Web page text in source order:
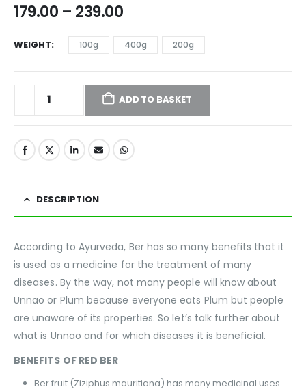
179.00 – 239.00
WEIGHT 100g 400g 200g
ADD TO BASKET
DESCRIPTION
According to Ayurveda, Ber has so many benefits that it
is used as a medicine for the treatment of many
diseases. By the way, not many people will know about
Unnao or Plum because everyone eats Plum but people
are unaware of its properties. So let’s talk further about
what is Unnao and for which diseases it is beneficial.
BENEFITS OF RED BER
Ber fruit (Ziziphus mauritiana) has many medicinal uses